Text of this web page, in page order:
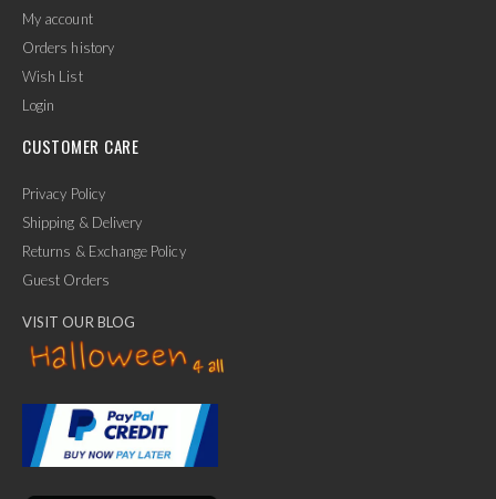
Ask Us Anything
My account
Orders history
Wish List
Login
CUSTOMER CARE
Privacy Policy
Shipping & Delivery
Returns & Exchange Policy
Guest Orders
VISIT OUR BLOG